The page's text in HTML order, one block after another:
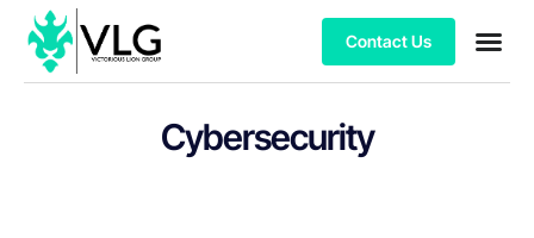
Contact Us
Cybersecurity